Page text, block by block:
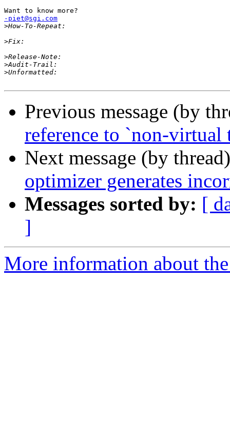
-piet@sgi.com
>
>
>
>
>
Previous message (by
reference to `non-virtual
Next message (by
optimizer generates
Messages sorted by: [
]
More information about